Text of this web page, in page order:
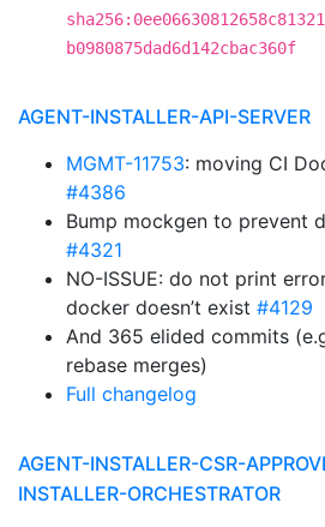
b0980875dad6d142cbac360f
AGENT-INSTALLER-API-SERVER
MGMT-11753: moving CI
#4386
Bump mockgen to prevent
#4321
NO-ISSUE: do not print
docker doesn’t exist #4129
And 365 elided commits
rebase merges)
Full changelog
AGENT-INSTALLER-CSR-
INSTALLER-ORCHESTRATOR